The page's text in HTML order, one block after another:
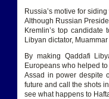
Russia’s motive for
Although Russian
Kremlin’s top
Libyan dictator,
By making Qaddafi
Europeans who helped
Assad in power despite
future and call the shots
see what happens to